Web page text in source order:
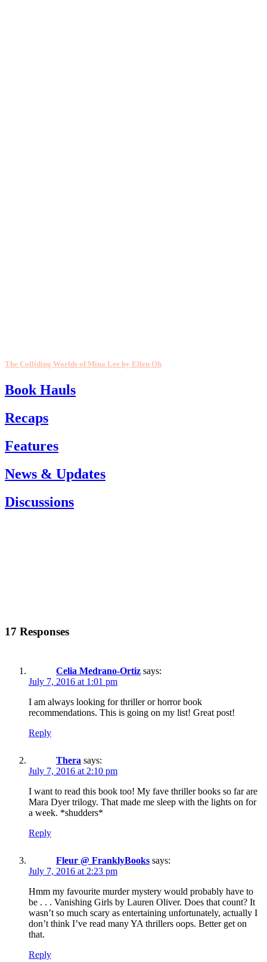
The Colliding Worlds of Mina Lee by Ellen Oh
Book Hauls
Recaps
Features
News & Updates
Discussions
17 Responses
Celia Medrano-Ortiz says:
July 7, 2016 at 1:01 pm
I am always looking for thriller or horror book
recommendations. This is going on my list! Great post!
Reply
Thera says:
July 7, 2016 at 2:10 pm
I want to read this book too! My fave thriller books so far are
Mara Dyer trilogy. That made me sleep with the lights on for
a week. *shudders*
Reply
Fleur @ FranklyBooks says:
July 7, 2016 at 2:23 pm
Hmm my favourite murder mystery would probably have to
be . . . Vanishing Girls by Lauren Oliver. Does that count? It
wasn’t so much scary as entertaining unfortunately, actually I
don’t think I’ve read many YA thrillers oops. Better get on
that.
Reply